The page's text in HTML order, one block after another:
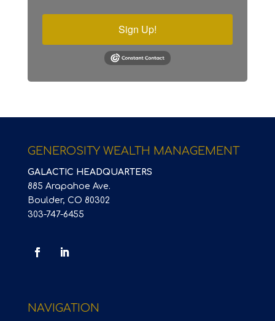
Sign Up!
GENEROSITY WEALTH MANAGEMENT
GALACTIC HEADQUARTERS
885 Arapahoe Ave.
Boulder, CO 80302
303-747-6455
NAVIGATION